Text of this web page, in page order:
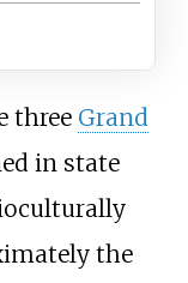
three Grand
in state
the